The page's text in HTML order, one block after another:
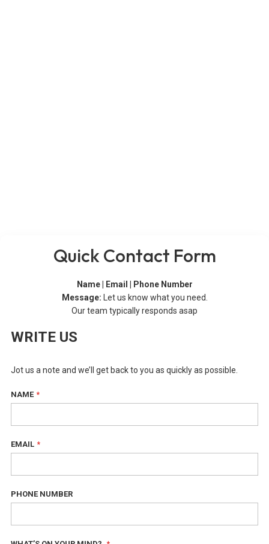
Quick Contact Form
Name | Email | Phone Number
Message: Let us know what you need.
Our team typically responds asap
WRITE US
Jot us a note and we’ll get back to you as quickly as possible.
NAME
EMAIL
PHONE NUMBER